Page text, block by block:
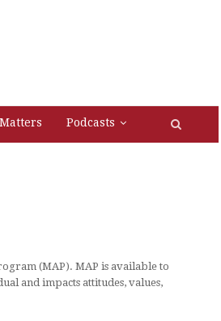
Podcasts
(MAP). MAP is available to
and impacts attitudes, values,